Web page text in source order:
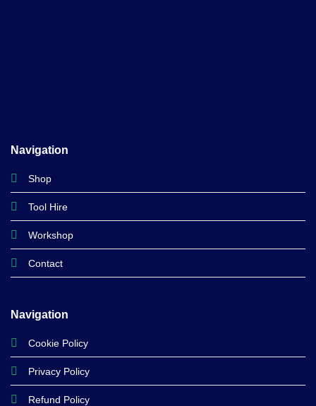
Navigation
Shop
Tool Hire
Workshop
Contact
Navigation
Cookie Policy
Privacy Policy
Refund Policy